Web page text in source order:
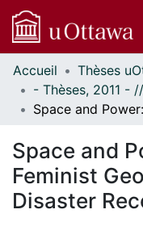
Communautés
et collections
Parcourir
À propos
Accueil
Space and
Feminist
Disaster